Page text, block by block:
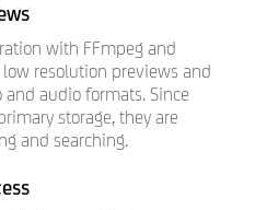
with FFmpeg and
resolution previews and
audio formats. Since
storage, they are
and searching.